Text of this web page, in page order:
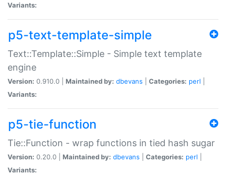
Variants:
p5-text-template-simple
Text::Template::Simple - Simple text template
engine
Version: 0.910.0 | Maintained by: dbevans Categories: perl
Variants:
p5-tie-function
Tie::Function - wrap functions in tied hash sugar
Version: 0.20.0 | Maintained by: dbevans Categories: perl
Variants: